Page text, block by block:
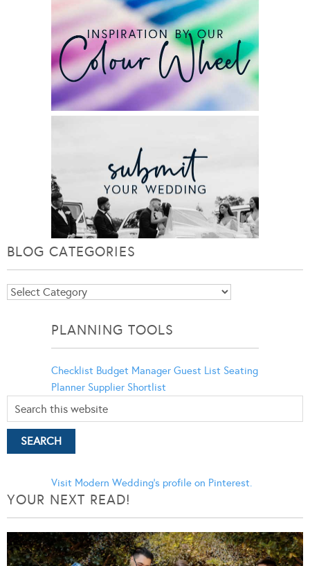
BLOG CATEGORIES
Blog
PLANNING TOOLS
Checklist Budget Manager Guest List Seating
Planner Supplier Shortlist
Visit Modern Wedding's profile on Pinterest.
YOUR NEXT READ!